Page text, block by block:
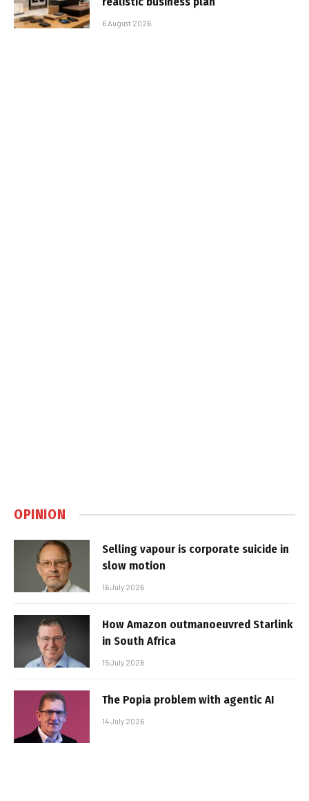
6 August 2026
OPINION
Selling vapour is corporate suicide in
slow motion
16 July 2026
How Amazon outmanoeuvred Starlink
in South Africa
15 July 2026
The Popia problem with agentic AI
14 July 2026